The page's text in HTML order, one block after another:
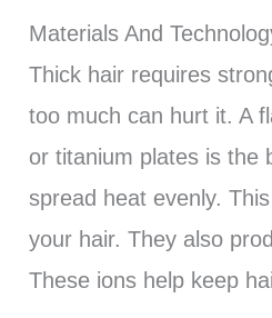
Materials And
Thick hair requires
too much can hurt it. A
or titanium plates is the
spread heat evenly.
your hair. They also
These ions help keep